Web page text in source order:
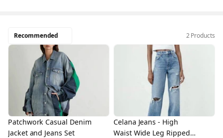
Recommended 2 Products
Patchwork Casual Denim
Jacket and Jeans Set
Celana Jeans - High
Waist Wide Leg Ripped